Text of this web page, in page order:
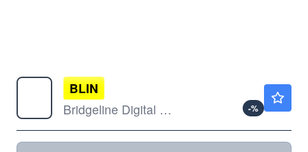
BLIN
Bridgeline Digital Inc
-%